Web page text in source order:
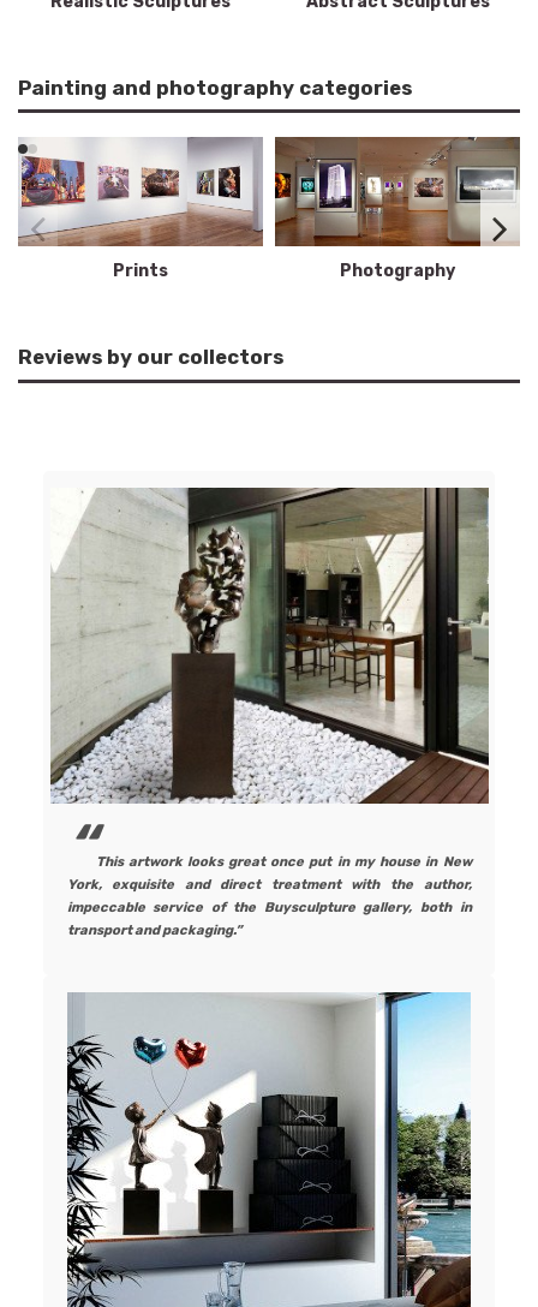
Painting and photography categories
Prints Photography
Reviews by our collectors
This artwork looks great once put in my house in New
York, exquisite and direct treatment with the author,
impeccable service of the Buysculpture gallery, both in
transport and packaging.